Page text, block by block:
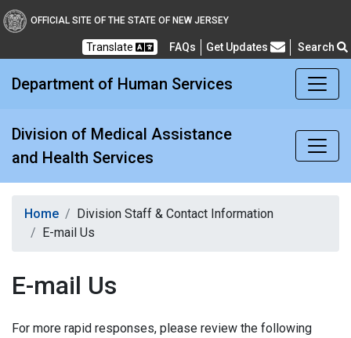
Division of Medical
OFFICIAL SITE OF THE STATE OF NEW JERSEY
Translate FAQs Frequently Asked Questions
Get Updates Search
Department of Human Services
Division of Medical Assistance
and Health Services
Home
Division Staff & Contact Information
E-mail Us
E-mail Us
For more rapid responses, please review the following